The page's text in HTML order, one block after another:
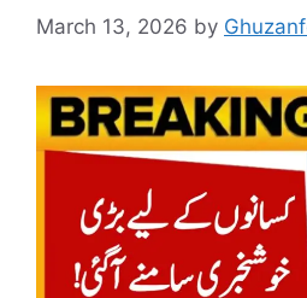
March 13, 2026 by